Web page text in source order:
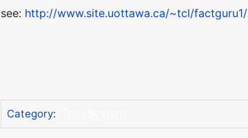
see: http://www.site.uottawa.ca/~tcl/factguru1/
Category: